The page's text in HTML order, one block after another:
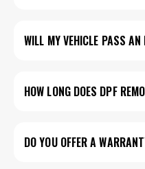
WILL MY VEHICLE PASS
HOW LONG DOES DPF
DO YOU OFFER A